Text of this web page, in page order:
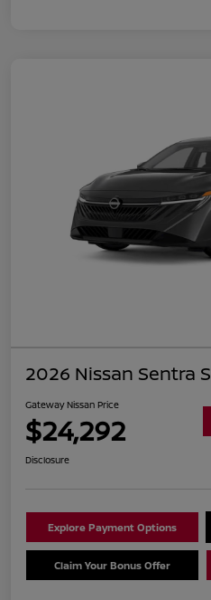
2026 Nissan Sentra S
Gateway Nissan Price
$24,292
Disclosure
Explore Payment Options
Claim Your Bonus Offer